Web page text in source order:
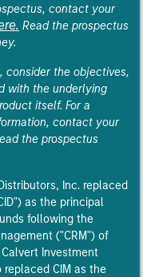
contact your
Read the prospectus
, consider the objectives,
with the underlying
itself. For a
contact your
the prospectus
Inc. replaced
as the principal
following the
("CRM") of
Investment
replaced CIM as the